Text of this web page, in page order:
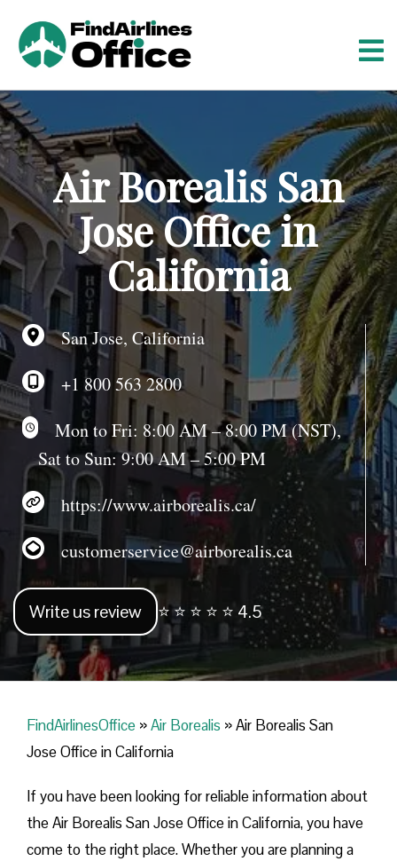
t
o
c
o
n
t
n
t
Air Borealis San
Jose Office in
California
San Jose, California
+1 800 563 2800
Mon to Fri: 8:00 AM – 8:00 PM (NST),
Sat to Sun: 9:00 AM – 5:00 PM
https://www.airborealis.ca/
customerservice@airborealis.ca
Write us review ⭐ ⭐ ⭐ ⭐ ⭐ 4.5
FindAirlinesOffice »Air Borealis »Air Borealis San
Jose Office in California
If you have been looking for reliable information about
the Air Borealis San Jose Office in California, you have
come to the right place. Whether you are planning a